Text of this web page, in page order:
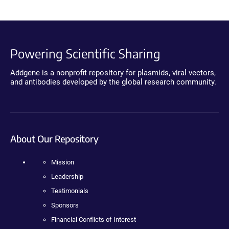
Powering Scientific Sharing
Addgene is a nonprofit repository for plasmids, viral vectors,
and antibodies developed by the global research community.
About Our Repository
Mission
Leadership
Testimonials
Sponsors
Financial Conflicts of Interest